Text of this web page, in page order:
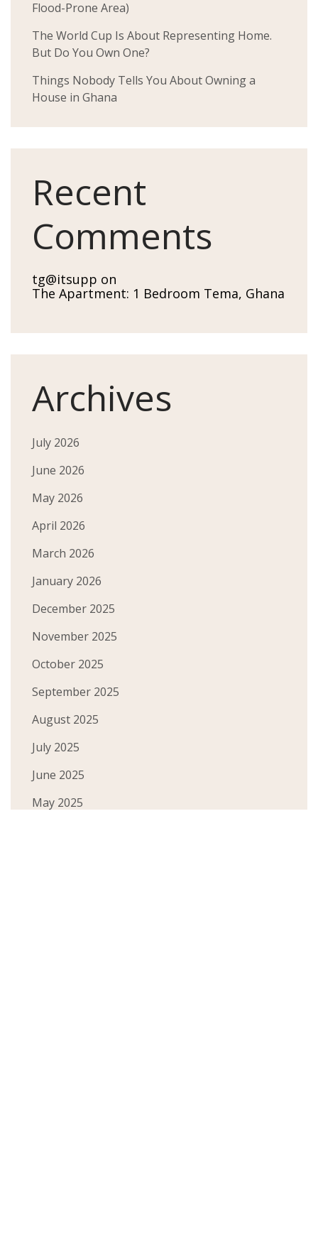
Flood-Prone Area)
The World Cup Is About Representing Home.
But Do You Own One?
Things Nobody Tells You About Owning a
House in Ghana
Recent
Comments
tg@itsupp on
The Apartment: 1 Bedroom Tema, Ghana
Archives
July 2026
June 2026
May 2026
April 2026
March 2026
January 2026
December 2025
November 2025
October 2025
September 2025
August 2025
July 2025
June 2025
May 2025